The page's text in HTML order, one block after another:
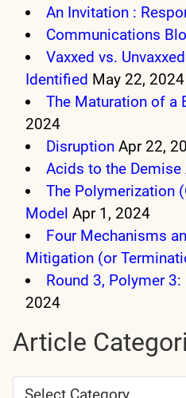
An Invitation :
Communications
Vaxxed vs.
Identified May 22, 2024
The Maturation of a
2024
Disruption Apr 22,
Acids to the Demise
The Polymerization
Model Apr 1, 2024
Four Mechanisms
Mitigation (or
Round 3, Polymer
2024
Article
Article